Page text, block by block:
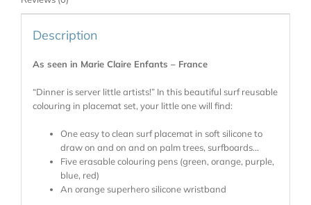
Description
As seen in Marie Claire Enfants – France
“Dinner is server little artists!” In this beautiful surf reusable
colouring in placemat set, your little one will find:
One easy to clean surf placemat in soft silicone to
draw on and on and on palm trees, surfboards…
Five erasable colouring pens (green, orange, purple,
blue, red)
An orange superhero silicone wristband